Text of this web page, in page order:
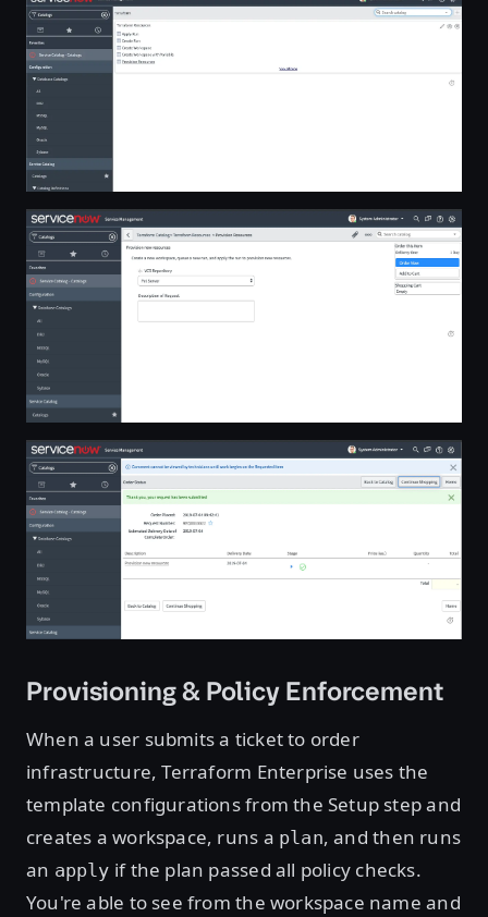
Provisioning & Policy Enforcement
When a user submits a ticket to order
infrastructure, Terraform Enterprise uses the
template configurations from the Setup step and
creates a workspace, runs a plan, and then runs
an apply if the plan passed all policy checks.
You're able to see from the workspace name and